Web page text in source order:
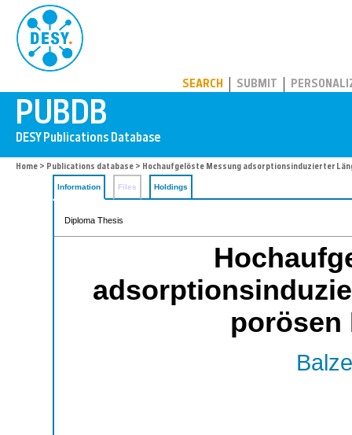
SEARCH SUBMIT
Home > Publications database > Hochaufgelöste Messung adsorptionsinduzierter
Information Files Holdings
Diploma Thesis
porösen